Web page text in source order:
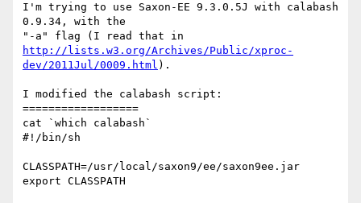
I'm trying to use Saxon-EE 9.3.0.5J with calabash
0.9.34, with the
http://lists.w3.org/Archives/Public/xproc-
dev/2011Jul/0009.html ).
I modified the calabash script:
==================
cat `which calabash`
#!/bin/sh
CLASSPATH=/usr/local/saxon9/ee/saxon9ee.jar
export CLASSPATH